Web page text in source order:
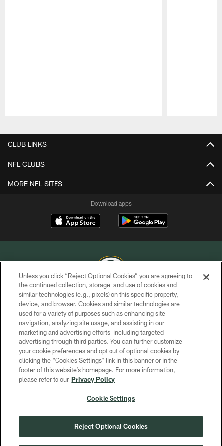
CLUB LINKS
NFL CLUBS
MORE NFL SITES
Download apps
COPYRIGHT © GREEN BAY PACKERS, INC.
PRIVACY POLICY
TERMS OF SERVICE
CONTACT US
ACCESSIBILITY
SITE MAP
COOKIE SETTINGS
Unless you click “Reject Optional Cookies” you are agreeing to
the continued collection, storage, and use of cookies and
similar technologies (e.g., pixels) on this specific property,
device, and browser. Cookies and similar technologies are
used for a variety of purposes such as enhancing site
navigation, analyzing site usage, and assisting in our
marketing and advertising efforts, including targeted
advertising through third parties. You can further customize
your cookie preferences and opt out of optional cookies by
clicking the “Cookies Settings” link in this banner or in the
footer of this website’s homepage. For more information,
please refer to our Privacy Policy
Cookie Settings
Reject Optional Cookies